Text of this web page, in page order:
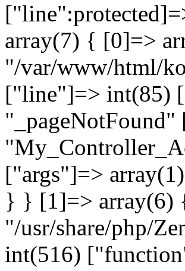
array(7) { [0]=>
"/var/www/html/
["line"]=> int(85)
["args"]=>
} } [1]=> array(6)
"/usr/share/php/
int(516)